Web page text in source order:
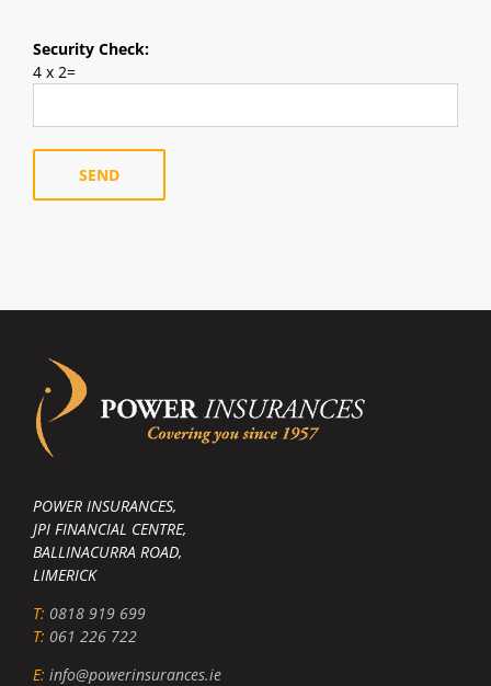
Security Check:
4 x 2=
POWER INSURANCES,
JPI FINANCIAL CENTRE,
BALLINACURRA ROAD,
LIMERICK
T: 0818 919 699
T: 061 226 722
E: info@powerinsurances.ie